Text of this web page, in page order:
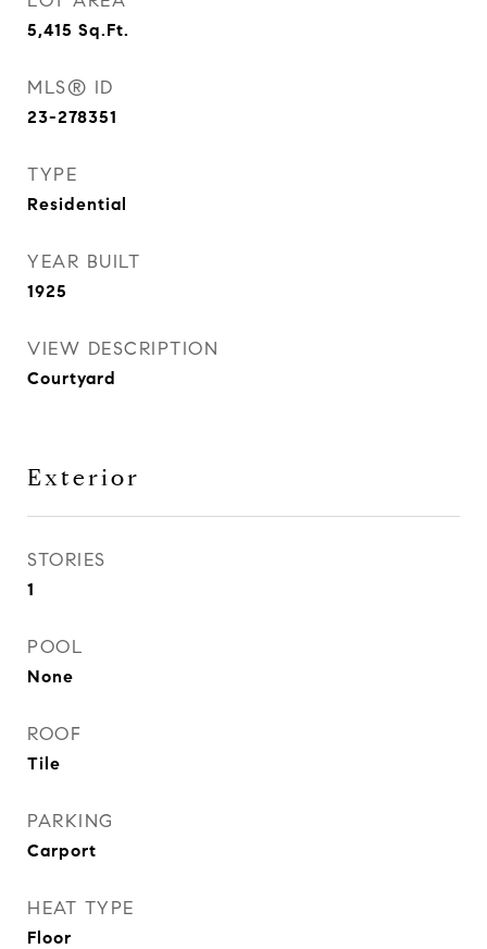
5,415 Sq.Ft.
MLS® ID
23-278351
TYPE
Residential
YEAR BUILT
1925
VIEW DESCRIPTION
Courtyard
Exterior
STORIES
1
POOL
None
ROOF
Tile
PARKING
Carport
HEAT TYPE
Floor